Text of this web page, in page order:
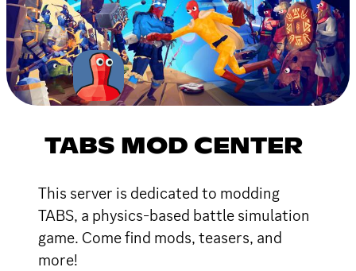
TABS MOD CENTER
This server is dedicated to modding
TABS, a physics-based battle simulation
game. Come find mods, teasers, and
more!